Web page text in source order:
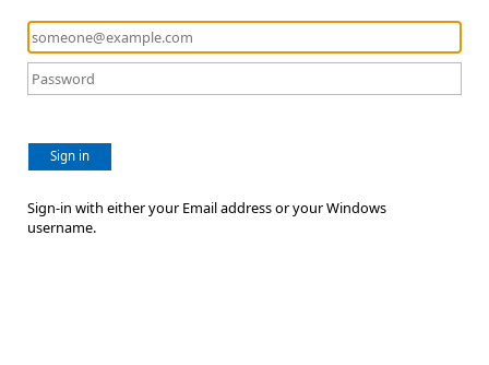
Sign in
Sign-in with either your Email address or your Windows
username.